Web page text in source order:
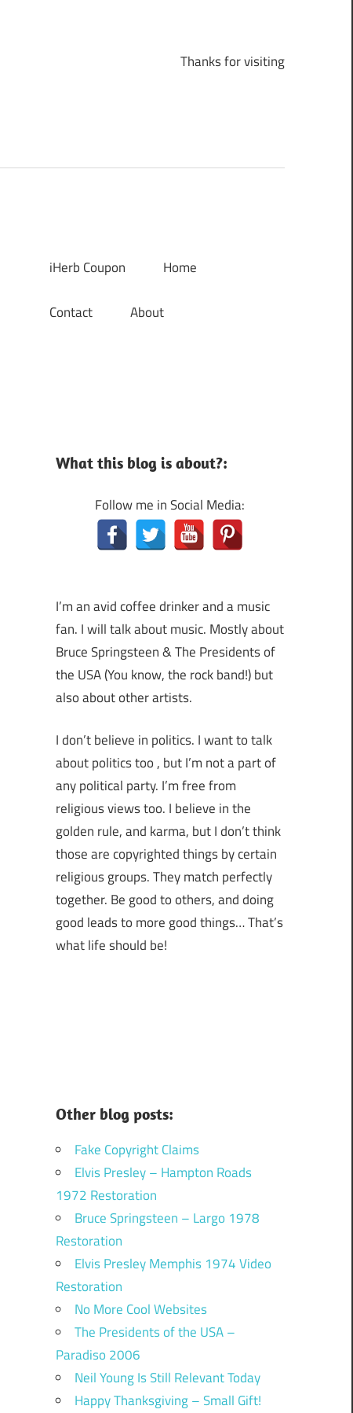
Thanks for visiting
iHerb Coupon Home
Contact About
What this blog is about?:
Follow me in Social Media:
I’m an avid coffee drinker and a music
fan. I will talk about music. Mostly about
Bruce Springsteen & The Presidents of
the USA (You know, the rock band!) but
also about other artists.
I don’t believe in politics. I want to talk
about politics too , but I’m not a part of
any political party. I’m free from
religious views too. I believe in the
golden rule, and karma, but I don’t think
those are copyrighted things by certain
religious groups. They match perfectly
together. Be good to others, and doing
good leads to more good things… That’s
what life should be!
Other blog posts:
Fake Copyright Claims
Elvis Presley – Hampton Roads
1972 Restoration
Bruce Springsteen – Largo 1978
Restoration
Elvis Presley Memphis 1974 Video
Restoration
No More Cool Websites
The Presidents of the USA –
Paradiso 2006
Neil Young Is Still Relevant Today
Happy Thanksgiving – Small Gift!